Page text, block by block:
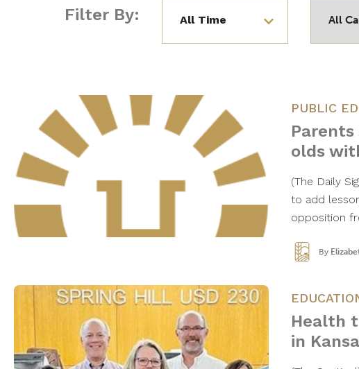
Filter By:
PUBLIC
olds
(The Daily
to add
opposition
By
Health
in